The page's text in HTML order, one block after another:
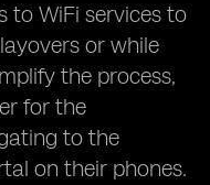
to WiFi services to
or while
the process,
for the
to the
on their phones.